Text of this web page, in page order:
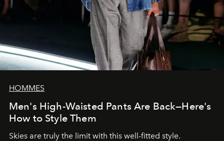
HOMMES
Men's High-Waisted Pants Are Back—Here's
How to Style Them
Skies are truly the limit with this well-fitted style.